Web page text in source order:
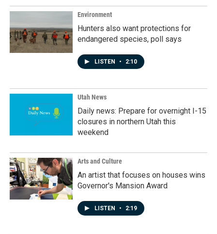
Environment
Hunters also want protections for
endangered species, poll says
LISTEN • 2:10
Utah News
Daily news: Prepare for overnight I-15
closures in northern Utah this
weekend
Arts and Culture
An artist that focuses on houses wins
Governor's Mansion Award
LISTEN • 2:19